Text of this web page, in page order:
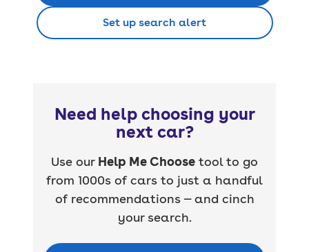
Set up search alert
Need help choosing your
next car?
Use our Help Me Choose tool to go
from 1000s of cars to just a handful
of recommendations — and cinch
your search.